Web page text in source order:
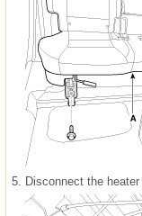
5. Disconnect the heater